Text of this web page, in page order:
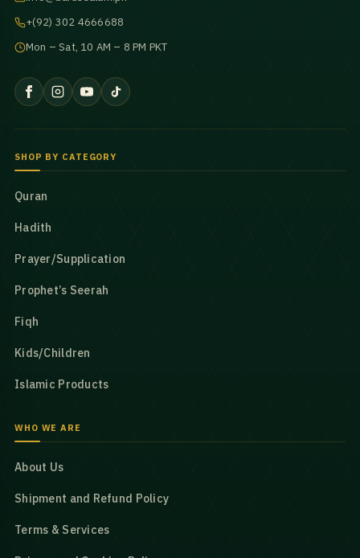
+(92) 302 4666688
Mon – Sat, 10 AM – 8 PM PKT
SHOP BY CATEGORY
Quran
Hadith
Prayer/Supplication
Prophet’s Seerah
Fiqh
Kids/Children
Islamic Products
WHO WE ARE
About Us
Shipment and Refund Policy
Terms & Services